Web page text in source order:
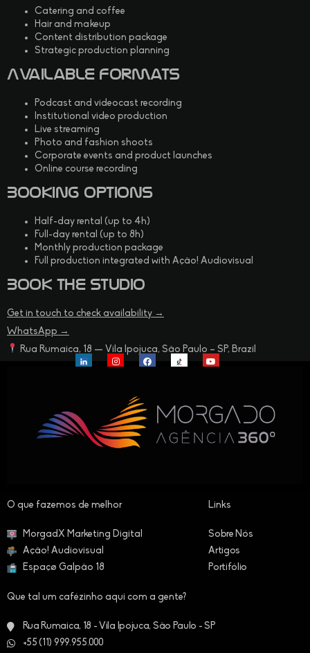
Catering and coffee
Hair and makeup
Content distribution package
Strategic production planning
Available Formats
Podcast and videocast recording
Institutional video production
Live streaming
Photo and fashion shoots
Corporate events and product launches
Online course recording
Booking Options
Half-day rental (up to 4h)
Full-day rental (up to 8h)
Monthly production package
Full production integrated with Ação! Audiovisual
Book the Studio
Get in touch to check availability →
WhatsApp →
Rua Rumaica, 18 — Vila Ipojuca, São Paulo – SP, Brazil
O que fazemos de melhor​
MorgadX Marketing Digital
Ação! Audiovisual
Espaçø Galpão 18
Links
Sobre Nós
Artigos
Portifólio
Que tal um cafézinho aqui com a gente?
Rua Rumaica, 18 - Vila Ipojuca, São Paulo - SP
+55 (11) 999.955.000